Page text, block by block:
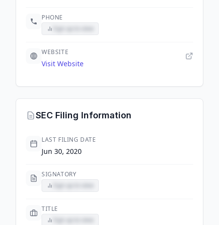
PHONE
WEBSITE
Visit Website
SEC Filing Information
LAST FILING DATE
Jun 30, 2020
SIGNATORY
TITLE